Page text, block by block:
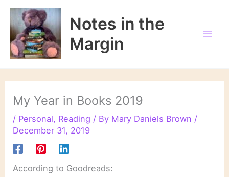
Skip
content
Notes in the
Margin
My Year in Books 2019
/ Personal, Reading / By Mary Daniels Brown /
December 31, 2019
According to Goodreads: